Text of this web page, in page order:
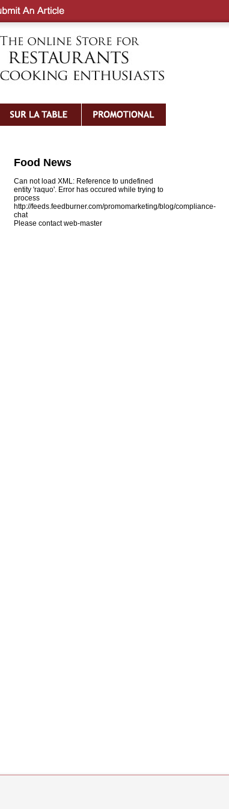
Food News
Can not load XML: Reference to undefined
entity 'raquo'. Error has occured while trying to
process
http://feeds.feedburner.com/promomarketing/blog/compliance-
chat
Please contact web-master